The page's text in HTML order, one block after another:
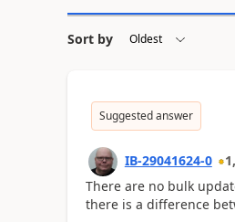
Sort by
Suggested answer
IB-29041624-0
There are no bulk
there is a difference